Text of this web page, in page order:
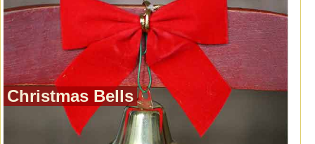
Christmas Bells